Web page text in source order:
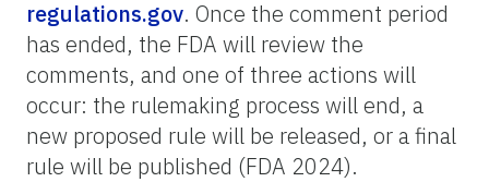
regulations.gov. Once the comment period
has ended, the FDA will review the
comments, and one of three actions will
occur: the rulemaking process will end, a
new proposed rule will be released, or a final
rule will be published (FDA 2024).